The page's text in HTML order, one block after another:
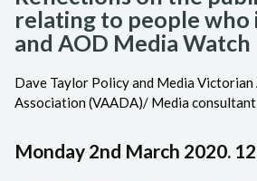
relating to people who
and AOD Media Watch
Dave Taylor Policy and Media
Association (VAADA)/ Media
Monday 2nd March 2020.